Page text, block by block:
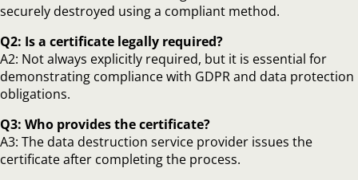
securely destroyed using a compliant method.
Q2: Is a certificate legally required?
A2: Not always explicitly required, but it is essential for
demonstrating compliance with GDPR and data protection
obligations.
Q3: Who provides the certificate?
A3: The data destruction service provider issues the
certificate after completing the process.